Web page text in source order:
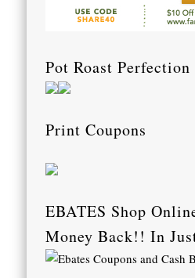
Pot Roast Perfection
Print Coupons
EBATES Shop
Money Back!! In